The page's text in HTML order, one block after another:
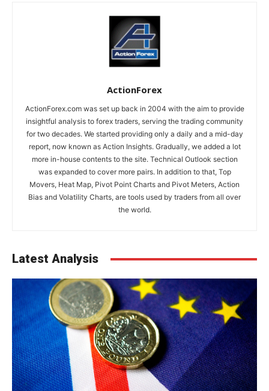
ActionForex
ActionForex.com was set up back in 2004 with the aim to provide
insightful analysis to forex traders, serving the trading community
for two decades. We started providing only a daily and a mid-day
report, now known as Action Insights. Gradually, we added a lot
more in-house contents to the site. Technical Outlook section
was expanded to cover more pairs. In addition to that, Top
Movers, Heat Map, Pivot Point Charts and Pivot Meters, Action
Bias and Volatility Charts, are tools used by traders from all over
the world.
Latest Analysis